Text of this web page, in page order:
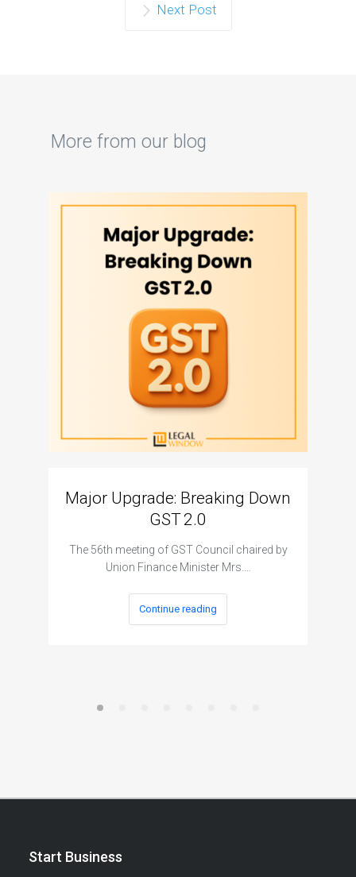
Next Post
More from our blog
Major Upgrade: Breaking Down
GST 2.0
The 56th meeting of GST Council chaired by
Union Finance Minister Mrs.…
Continue reading
Start Business